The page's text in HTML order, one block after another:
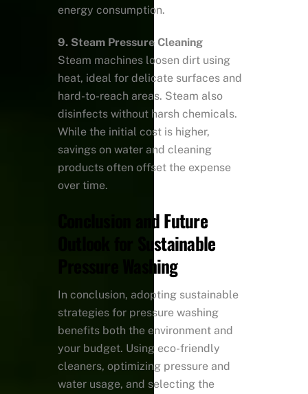
energy consumption.
9. Steam Pressure Cleaning
Steam machines loosen dirt using
heat, ideal for delicate surfaces and
hard-to-reach areas. Steam also
disinfects without harsh chemicals.
While the initial cost is higher,
savings on water and cleaning
products often offset the expense
over time.
Conclusion and Future
Outlook for Sustainable
Pressure Washing
In conclusion, adopting sustainable
strategies for pressure washing
benefits both the environment and
your budget. Using eco-friendly
cleaners, optimizing pressure and
water usage, and selecting the